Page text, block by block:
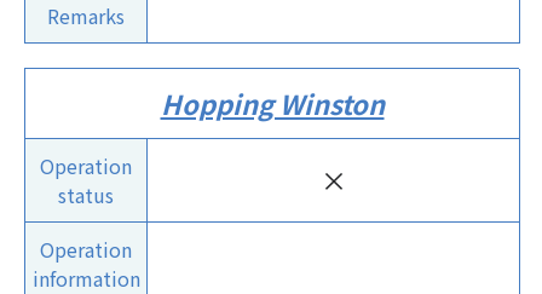
Remarks
Hopping Winston
Operation
status
×
Operation
information